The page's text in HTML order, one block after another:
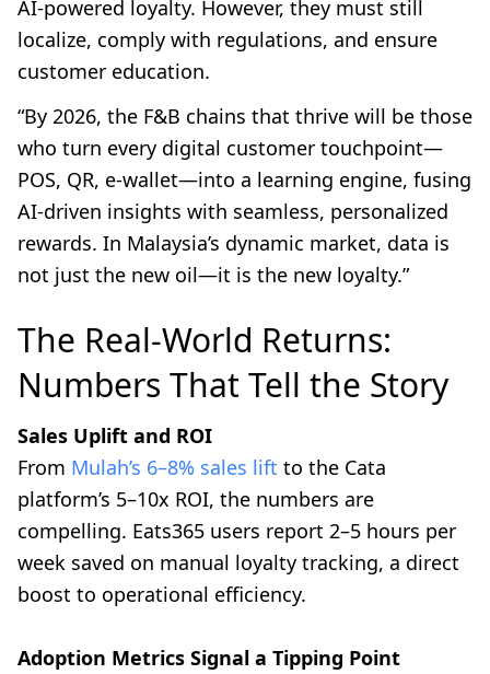
AI-powered loyalty. However, they must still
localize, comply with regulations, and ensure
customer education.
“By 2026, the F&B chains that thrive will be those
who turn every digital customer touchpoint—
POS, QR, e-wallet—into a learning engine, fusing
AI-driven insights with seamless, personalized
rewards. In Malaysia’s dynamic market, data is
not just the new oil—it is the new loyalty.”
The Real-World Returns:
Numbers That Tell the Story
Sales Uplift and ROI
From Mulah’s 6–8% sales lift to the Cata
platform’s 5–10x ROI, the numbers are
compelling. Eats365 users report 2–5 hours per
week saved on manual loyalty tracking, a direct
boost to operational efficiency.
Adoption Metrics Signal a Tipping Point